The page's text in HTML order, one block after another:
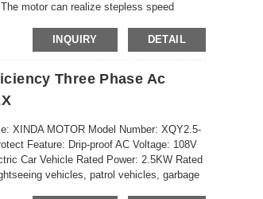
motor can realize stepless speed
INQUIRY
DETAIL
Three Phase Ac
XINDA MOTOR Model Number: XQY2.5-
Feature: Drip-proof AC Voltage: 108V
Car Vehicle Rated Power: 2.5KW Rated
vehicles, patrol vehicles, garbage